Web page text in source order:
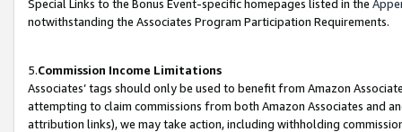
Special Links to the Bonus Event-specific homepages listed in the
notwithstanding the Associates Program Participation Requirements.
5.Commission Income Limitations
Associates’ tags should only be used to benefit from Amazon
attempting to claim commissions from both Amazon Associates and
attribution links), we may take action, including withholding